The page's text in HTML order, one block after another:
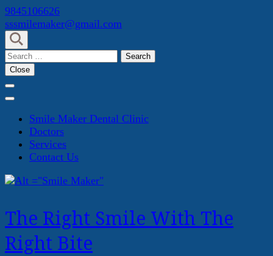
Skip
to
content
(Press
Enter)
9845106626
sssmilemaker@gmail.com
Search
for:
Close
Smile Maker Dental Clinic
Doctors
Services
Contact Us
The Right Smile With The
Right Bite